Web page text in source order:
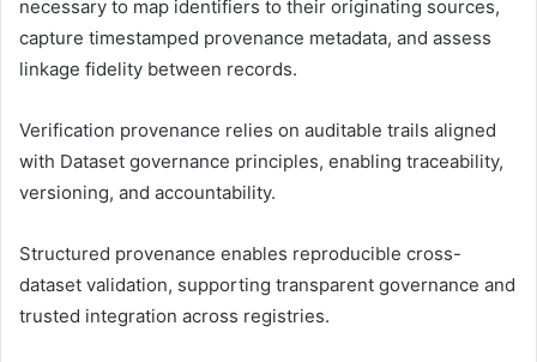
necessary to map identifiers to their originating sources,
capture timestamped provenance metadata, and assess
linkage fidelity between records.
Verification provenance relies on auditable trails aligned
with Dataset governance principles, enabling traceability,
versioning, and accountability.
Structured provenance enables reproducible cross-
dataset validation, supporting transparent governance and
trusted integration across registries.